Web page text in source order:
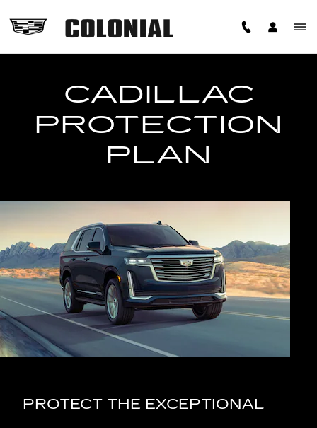
PROTECTION PLAN
CADILLAC
PROTECTION
PLAN
PROTECT THE EXCEPTIONAL